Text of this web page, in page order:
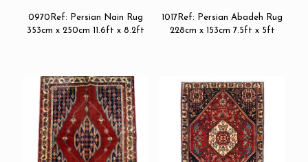
0970Ref: Persian Nain Rug
353cm x 250cm 11.6ft x 8.2ft
1017Ref: Persian Abadeh Rug
228cm x 153cm 7.5ft x 5ft